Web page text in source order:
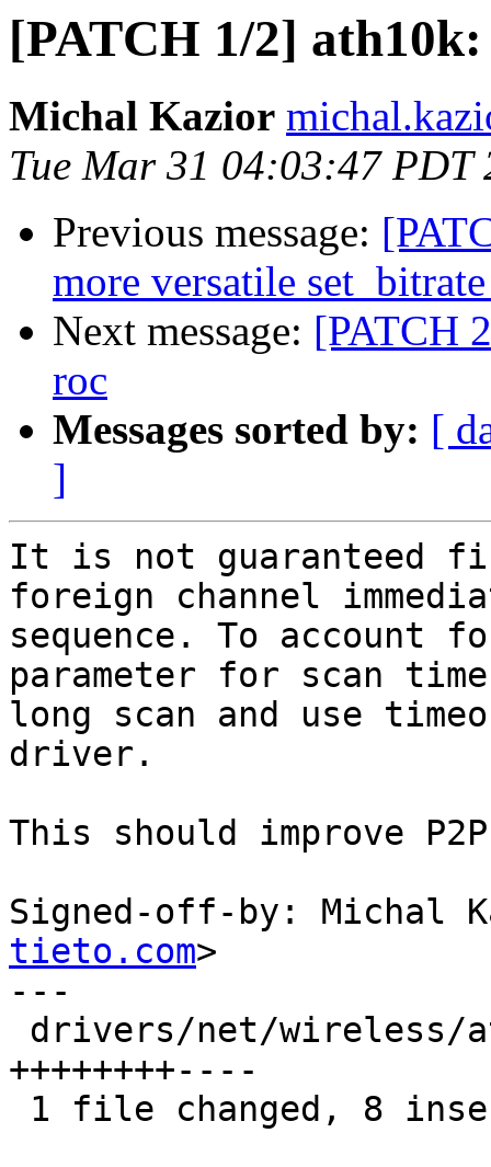
[PATCH 1/2]
Michal Kazior
Tue Mar 31 04:03:47 PDT
Previous message:
more versatile
Next message: [PATCH
roc
Messages sorted by: [
]
It is not guaranteed
foreign channel
sequence. To account
parameter for scan
long scan and use
driver.
This should improve
Signed-off-by: Michal
tieto.com>
---
++++++++----